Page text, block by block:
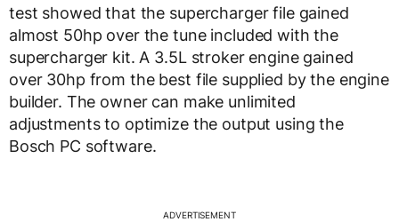
test showed that the supercharger file gained
almost 50hp over the tune included with the
supercharger kit. A 3.5L stroker engine gained
over 30hp from the best file supplied by the engine
builder. The owner can make unlimited
adjustments to optimize the output using the
Bosch PC software.
ADVERTISEMENT